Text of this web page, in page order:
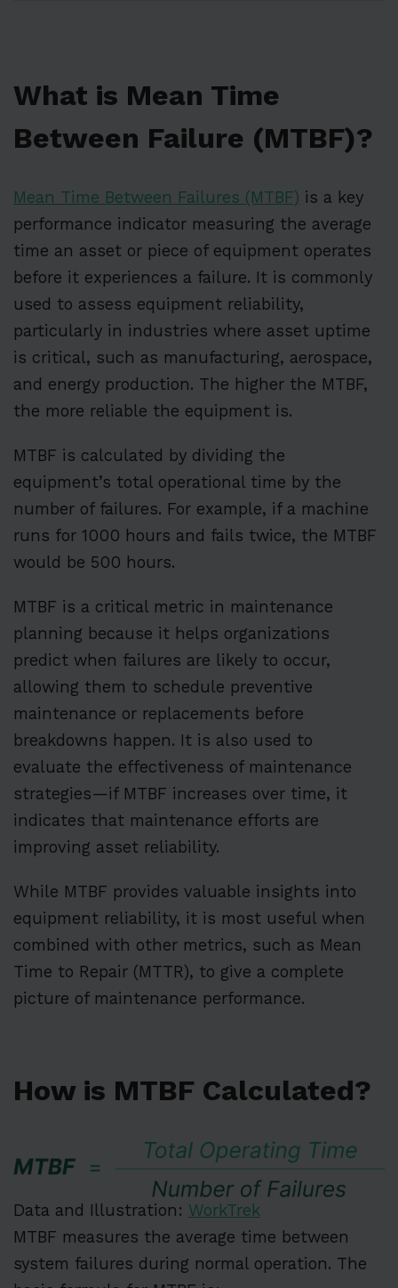
What is Mean Time
Between Failure (MTBF)?
Mean Time Between Failures (MTBF) is a key
performance indicator measuring the average
time an asset or piece of equipment operates
before it experiences a failure. It is commonly
used to assess equipment reliability,
particularly in industries where asset uptime
is critical, such as manufacturing, aerospace,
and energy production. The higher the MTBF,
the more reliable the equipment is.
MTBF is calculated by dividing the
equipment’s total operational time by the
number of failures. For example, if a machine
runs for 1000 hours and fails twice, the MTBF
would be 500 hours.
MTBF is a critical metric in maintenance
planning because it helps organizations
predict when failures are likely to occur,
allowing them to schedule preventive
maintenance or replacements before
breakdowns happen. It is also used to
evaluate the effectiveness of maintenance
strategies—if MTBF increases over time, it
indicates that maintenance efforts are
improving asset reliability.
While MTBF provides valuable insights into
equipment reliability, it is most useful when
combined with other metrics, such as Mean
Time to Repair (MTTR), to give a complete
picture of maintenance performance.
How is MTBF Calculated?
Data and Illustration: WorkTrek
MTBF measures the average time between
system failures during normal operation. The